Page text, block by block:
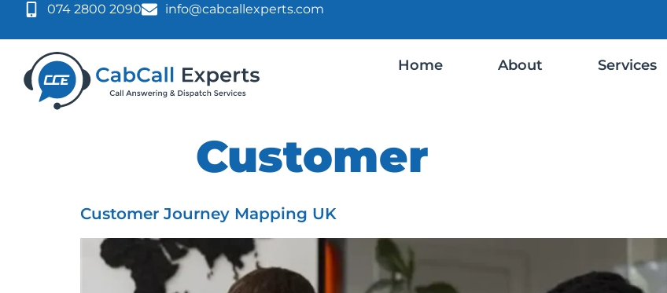
074 2800 2090 info@cabcallexperts.com
Home About Services
Customer
Customer Journey Mapping UK